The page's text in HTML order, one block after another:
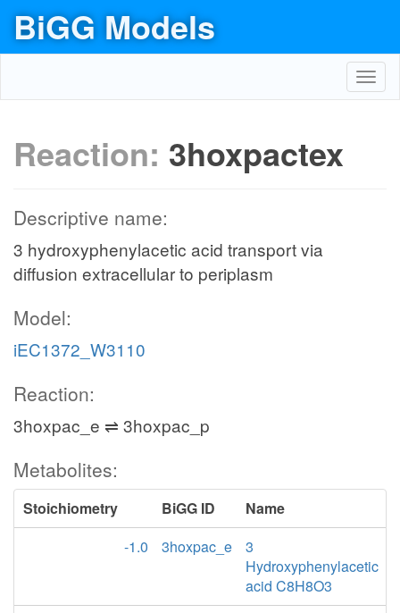
BiGG Models
Reaction: 3hoxpactex
Descriptive name:
3 hydroxyphenylacetic acid transport via
diffusion extracellular to periplasm
Model:
iEC1372_W3110
Reaction:
3hoxpac_e ⇌ 3hoxpac_p
Metabolites:
Stoichiometry BiGG ID
Name
-1.0
3hoxpac_e
3
Hydroxyphenylacetic
acid C8H8O3